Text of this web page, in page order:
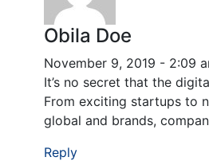
Obila Doe
November 9, 2019 - 2:09
It’s no secret that the
From exciting startups to
global and brands,
Reply